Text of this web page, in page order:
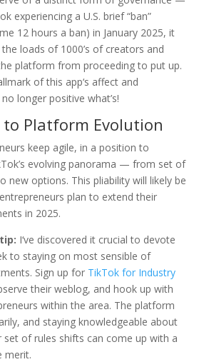
experiencing a U.S. brief “ban”
12 hours a ban) in January 2025, it
the loads of 1000’s of creators and
platform from proceeding to put up.
of this app‘s affect and
no longer positive what’s!
Platform Evolution
keep agile, in a position to
evolving panorama — from set of
new options. This pliability will likely be
plan to extend their
in 2025.
I‘ve discovered it crucial to devote
to staying on most sensible of
Sign up for TikTok for Industry
their weblog, and hook up with
within the area. The platform
and staying knowledgeable about
of rules shifts can come up with a
merit.